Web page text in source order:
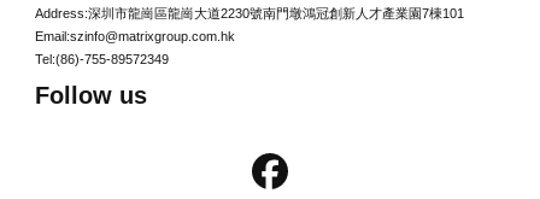
Address:深圳市龍崗區龍崗大道2230號南門墩鴻冠創新人才產業園7棟101
Email:szinfo@matrixgroup.com.hk
Tel:(86)-755-89572349
Follow us